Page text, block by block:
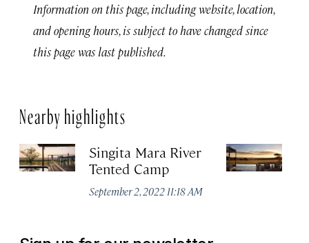
Information on this page, including website, location,
and opening hours, is subject to have changed since
this page was last published.
Nearby highlights
Singita Mara River
Tented Camp
September 2, 2022 11:18 AM